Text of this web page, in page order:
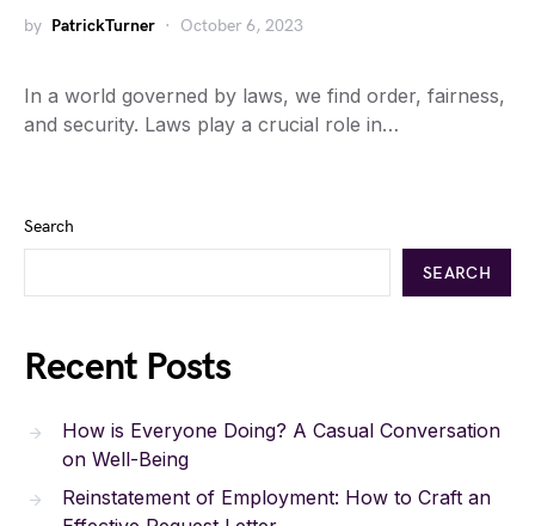
by PatrickTurner October 6, 2023
In a world governed by laws, we find order, fairness,
and security. Laws play a crucial role in…
Search
SEARCH
Recent Posts
How is Everyone Doing? A Casual Conversation
on Well-Being
Reinstatement of Employment: How to Craft an